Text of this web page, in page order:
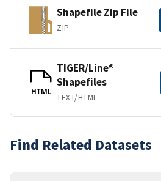
Shapefile Zip File
ZIP
HTML
TIGER/Line®
Shapefiles
TEXT/HTML
Find Related Datasets